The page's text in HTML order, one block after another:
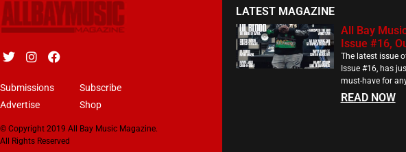
Submissions
Advertise
Subscribe
Shop
© Copyright 2019 All Bay Music Magazine.
All Rights Reserved
LATEST MAGAZINE
All Bay
Issue #16,
The latest issue
Issue #16, has
must-have for
READ NOW